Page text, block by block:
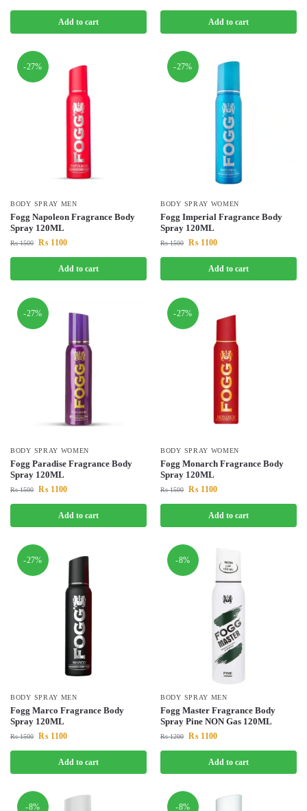
Add to cart Add to cart
-27%
BODY SPRAY MEN
Fogg Napoleon Fragrance Body
Spray 120ML
₨1500 ₨ 1100
Add to cart
-27%
BODY SPRAY WOMEN
Fogg Imperial Fragrance Body
Spray 120ML
₨1500 ₨ 1100
Add to cart
-27%
BODY SPRAY WOMEN
Fogg Paradise Fragrance Body
Spray 120ML
₨1500 ₨ 1100
Add to cart
-27%
BODY SPRAY WOMEN
Fogg Monarch Fragrance Body
Spray 120ML
₨1500 ₨ 1100
Add to cart
-27%
BODY SPRAY MEN
Fogg Marco Fragrance Body
Spray 120ML
₨1500 ₨ 1100
Add to cart
-8%
BODY SPRAY MEN
Fogg Master Fragrance Body
Spray Pine NON Gas 120ML
₨1200 ₨ 1100
Add to cart
-8% -8%